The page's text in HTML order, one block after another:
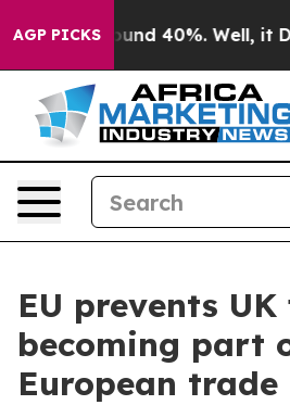
AGP PICKSAround 40%. Well, it
EU prevents
becoming part
European